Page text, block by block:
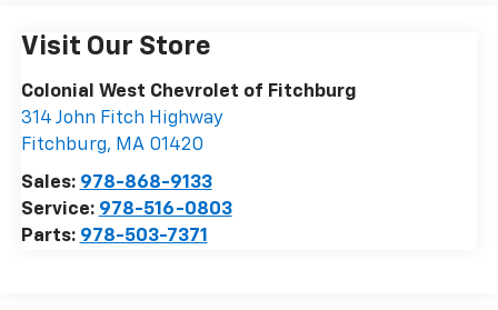
Visit Our Store
Colonial West Chevrolet of Fitchburg
314 John Fitch Highway
Fitchburg, MA 01420
Sales: 978-868-9133
Service: 978-516-0803
Parts: 978-503-7371